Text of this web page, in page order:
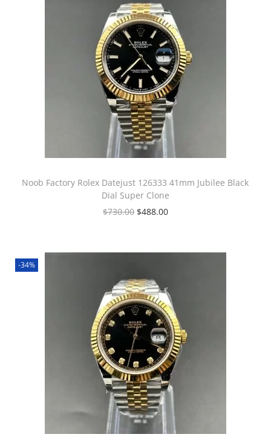
Noob Factory Rolex Datejust 126333 41mm Jubilee Black
Dial Super Clone
$730.00 $488.00
-34%